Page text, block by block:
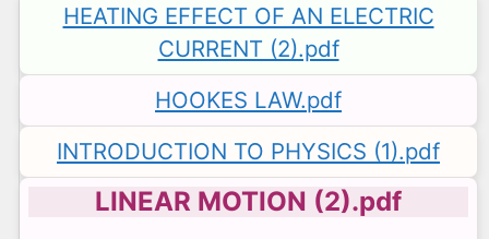
HEATING EFFECT OF AN ELECTRIC
CURRENT (2).pdf
HOOKES LAW.pdf
INTRODUCTION TO PHYSICS (1).pdf
LINEAR MOTION (2).pdf